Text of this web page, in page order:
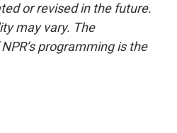
or revised in the future.
may vary. The
programming is the